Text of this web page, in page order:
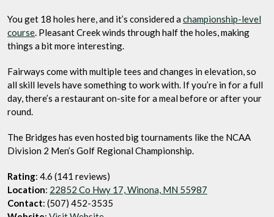
You get 18 holes here, and it’s considered a championship-level
course . Pleasant Creek winds through half the holes, making
things a bit more interesting.
Fairways come with multiple tees and changes in elevation, so
all skill levels have something to work with. If you’re in for a full
day, there’s a restaurant on-site for a meal before or after your
round.
The Bridges has even hosted big tournaments like the NCAA
Division 2 Men’s Golf Regional Championship.
Rating: 4.6 (141 reviews)
Location: 22852 Co Hwy 17, Winona, MN 55987
Contact: (507) 452-3535